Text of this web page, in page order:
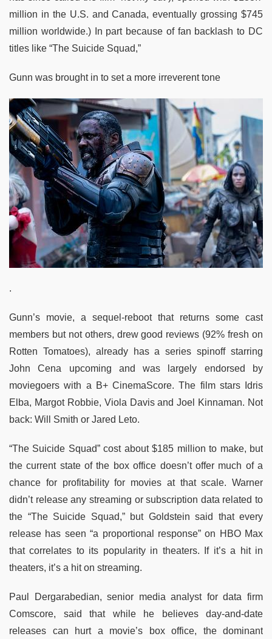
million in the U.S. and Canada, eventually grossing $745
million worldwide.) In part because of fan backlash to DC
titles like “The Suicide Squad,”
Gunn was brought in to set a more irreverent tone
.
Gunn’s movie, a sequel-reboot that returns some cast
members but not others, drew good reviews (92% fresh on
Rotten Tomatoes), already has a series spinoff starring
John Cena upcoming and was largely endorsed by
moviegoers with a B+ CinemaScore. The film stars Idris
Elba, Margot Robbie, Viola Davis and Joel Kinnaman. Not
back: Will Smith or Jared Leto.
“The Suicide Squad” cost about $185 million to make, but
the current state of the box office doesn’t offer much of a
chance for profitability for movies at that scale. Warner
didn’t release any streaming or subscription data related to
the “The Suicide Squad,” but Goldstein said that every
release has seen “a proportional response” on HBO Max
that correlates to its popularity in theaters. If it’s a hit in
theaters, it’s a hit on streaming.
Paul Dergarabedian, senior media analyst for data firm
Comscore, said that while he believes day-and-date
releases can hurt a movie’s box office, the dominant